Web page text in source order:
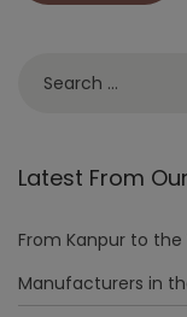
Latest From
From Kanpur to the
Manufacturers in